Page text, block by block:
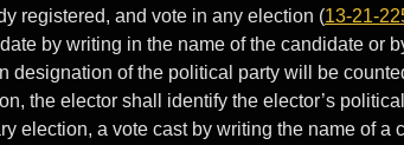
registered, and vote in any election (13-21-
by writing in the name of the candidate or
designation of the political party will be
the elector shall identify the elector’s
election, a vote cast by writing the name of